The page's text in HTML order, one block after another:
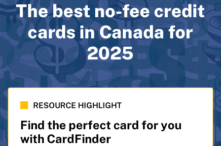
The best no-fee credit
cards in Canada for
2025
RESOURCE HIGHLIGHT
Find the perfect card for you
with CardFinder